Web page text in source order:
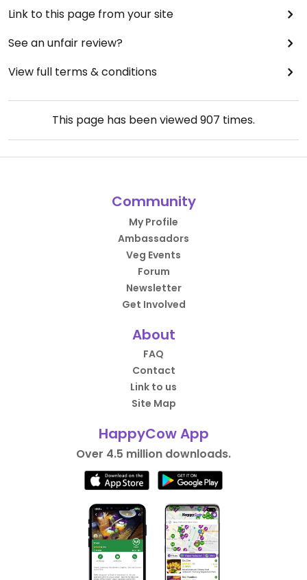
Link to this page from your site
See an unfair review?
View full terms & conditions
This page has been viewed907 times.
Community
My Profile
Ambassadors
Veg Events
Forum
Newsletter
Get Involved
About
FAQ
Contact
Link to us
Site Map
HappyCow App
Over 4.5 million downloads.